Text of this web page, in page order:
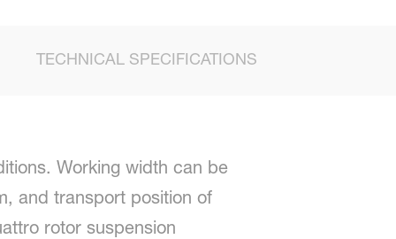
TECHNICAL SPECIFICATIONS
Working width can be
and transport position of
rotor suspension